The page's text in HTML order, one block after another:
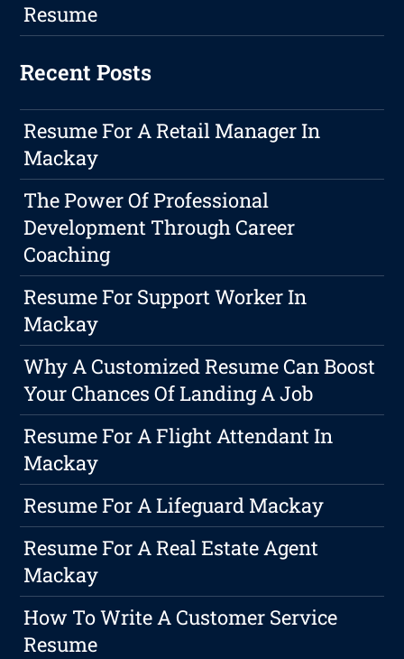
Resume
Recent Posts
Resume For A Retail Manager In
Mackay
The Power Of Professional
Development Through Career
Coaching
Resume For Support Worker In
Mackay
Why A Customized Resume Can Boost
Your Chances Of Landing A Job
Resume For A Flight Attendant In
Mackay
Resume For A Lifeguard Mackay
Resume For A Real Estate Agent
Mackay
How To Write A Customer Service
Resume